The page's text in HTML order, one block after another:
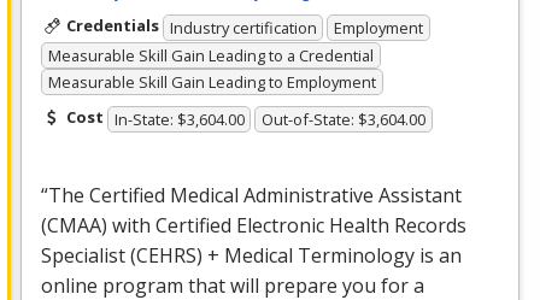
Credentials Industry certification
Employment
Measurable Skill Gain Leading to a Credential
Measurable Skill Gain Leading to Employment
Cost In-State: $3,604.00 Out-of-State: $3,604.00
“The Certified Medical Administrative Assistant
(CMAA) with Certified Electronic Health Records
Specialist (CEHRS) + Medical Terminology is an
online program that will prepare you for a